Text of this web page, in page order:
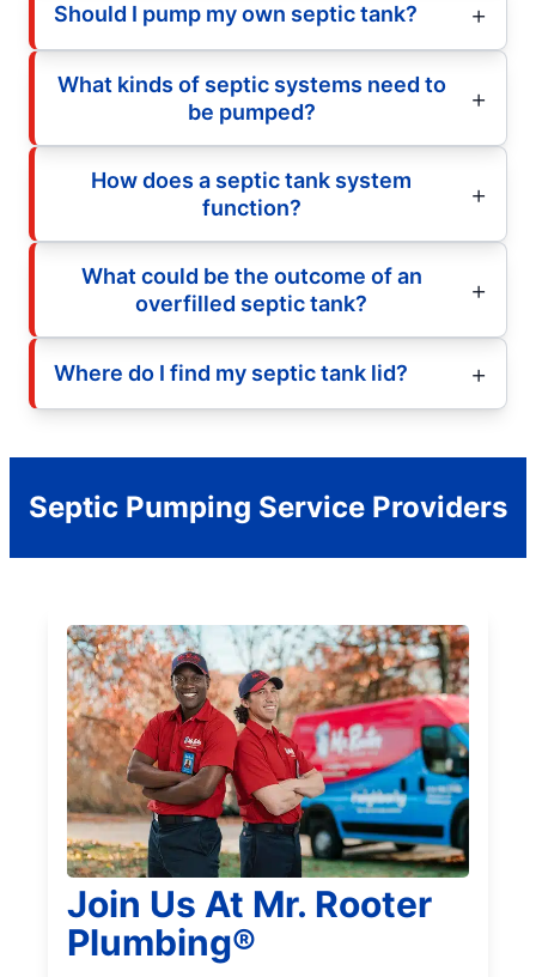
Should I pump my own septic tank?
What kinds of septic systems need to
be pumped?
How does a septic tank system
function?
What could be the outcome of an
overfilled septic tank?
Where do I find my septic tank lid?
Septic Pumping Service Providers
Join Us At Mr. Rooter
Plumbing®